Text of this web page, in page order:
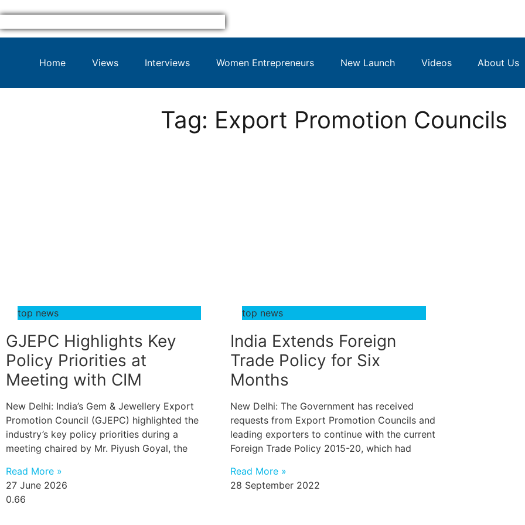
Home Views Interviews Women Entrepreneurs New Launch Videos About Us
Tag: Export Promotion Councils
top news
GJEPC Highlights Key
Policy Priorities at
Meeting with CIM
New Delhi: India’s Gem & Jewellery Export
Promotion Council (GJEPC) highlighted the
industry’s key policy priorities during a
meeting chaired by Mr. Piyush Goyal, the
Read More »
27 June 2026
top news
India Extends Foreign
Trade Policy for Six
Months
New Delhi: The Government has received
requests from Export Promotion Councils and
leading exporters to continue with the current
Foreign Trade Policy 2015-20, which had
Read More »
28 September 2022